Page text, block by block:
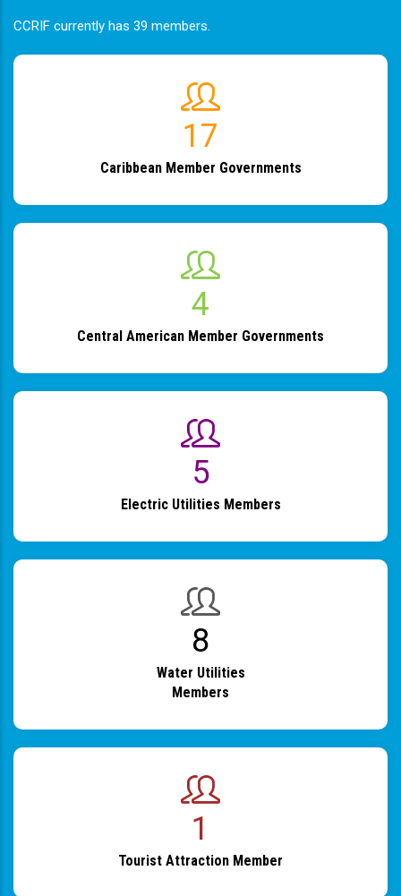
CCRIF currently has 39 members.
19
Caribbean Member Governments
4
Central American Member Governments
6
Electric Utilities Members
9
Water Utilities
Members
1
Tourist Attraction Member